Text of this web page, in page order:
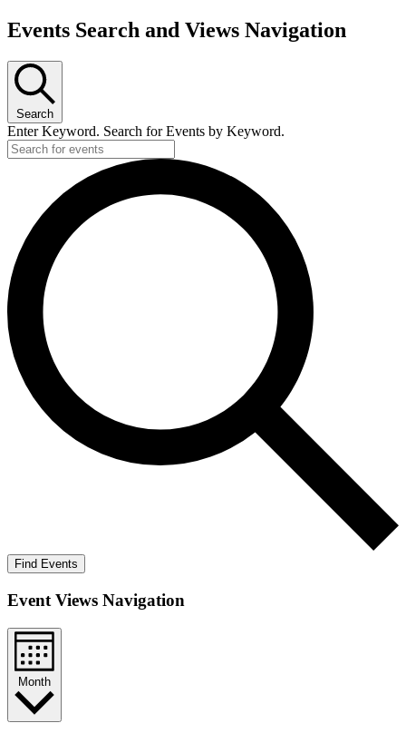
Events
Events Search and Views Navigation
Search
Enter Keyword. Search for Events by Keyword.
Find Events
Event Views Navigation
Month